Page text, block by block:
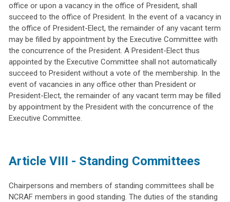
office or upon a vacancy in the office of President, shall
succeed to the office of President. In the event of a vacancy in
the office of President-Elect, the remainder of any vacant term
may be filled by appointment by the Executive Committee with
the concurrence of the President. A President-Elect thus
appointed by the Executive Committee shall not automatically
succeed to President without a vote of the membership. In the
event of vacancies in any office other than President or
President-Elect, the remainder of any vacant term may be filled
by appointment by the President with the concurrence of the
Executive Committee.
Article VIII - Standing Committees
Chairpersons and members of standing committees shall be
NCRAF members in good standing. The duties of the standing